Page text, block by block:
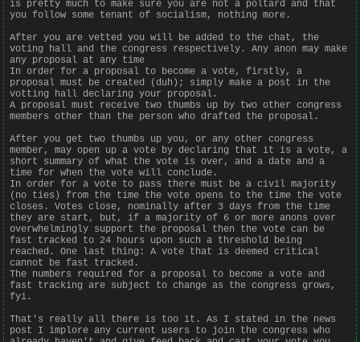
is pretty much to make sure you are not a poltard and that
you follow some tenant of socialism, nothing more.
After you are vetted you will be added to the chat, the
voting hall and the congress respectively. Any anon may make
any proposal at any time
In order for a proposal to become a vote, firstly, a
proposal must be created (duh); simply make a post in the
votting hall declaring your proposal.
A proposal must receive two thumbs up by two other congress
members other than the person who drafted the proposal.
After you get two thumbs up you, or any other congress
member, may open up a vote by declaring that it is a vote, a
short summary of what the vote is over, and a date and a
time for when the vote will conclude.
In order for a vote to pass there must be a civil majority
(no ties) from the time the vote opens to the time the vote
closes. Votes close, nominally after 3 days from the time
they are start, but, if a majority of 6 or more anons over
overwhelmingly support the proposal then the vote can be
fast tracked to 24 hours upon such a threshold being
reached. One last thing: A vote that is deemed critical
cannot be fast tracked.
The numbers required for a proposal to become a vote and
fast tracking are subject to change as the congress grows,
fyi.
That's really all there is too it. As I stated in the news
post I implore any current users to join the congress who